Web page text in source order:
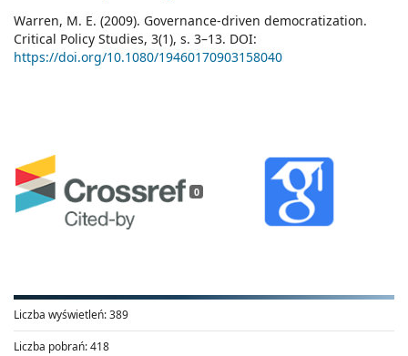
0
Liczba wyświetleń:389
Liczba pobrań:418
Warren, M. E. (2009). Governance-driven democratization.
Critical Policy Studies, 3(1), s. 3–13. DOI:
https://doi.org/10.1080/19460170903158040